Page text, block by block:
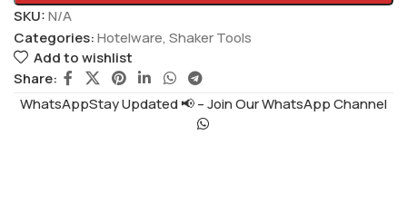
SKU:N/A
Categories:Hotelware, Shaker Tools
Add to wishlist
Share:
WhatsAppStay Updated 📢 – Join Our WhatsApp Channel